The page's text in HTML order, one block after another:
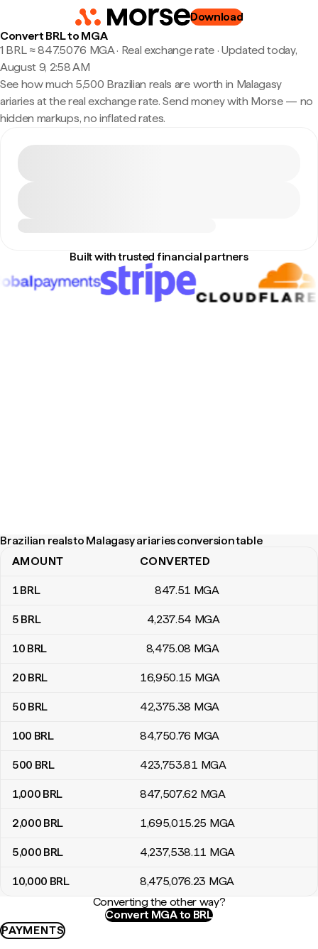
Download
Convert BRL to MGA
1 BRL ≈ 847.5076 MGA · Real exchange rate· Updated today,
August 9, 2:58 AM
See how much 5,500 Brazilian reals are worth in Malagasy
ariaries at the real exchange rate. Send money with Morse — no
hidden markups, no inflated rates.
Built with trusted financial partners
Brazilian reals to Malagasy ariaries conversion table
Brazilian reals to Malagasy ariaries conversion table
AMOUNT CONVERTED
1BRL 847.51 MGA
5 BRL 4,237.54 MGA
10 BRL 8,475.08 MGA
20 BRL 16,950.15 MGA
50 BRL 42,375.38 MGA
100 BRL 84,750.76 MGA
500 BRL 423,753.81 MGA
1,000 BRL 847,507.62 MGA
2,000 BRL 1,695,015.25 MGA
5,000 BRL 4,237,538.11 MGA
10,000 BRL 8,475,076.23 MGA
Converting the other way?
Convert MGA to BRL
PAYMENTS